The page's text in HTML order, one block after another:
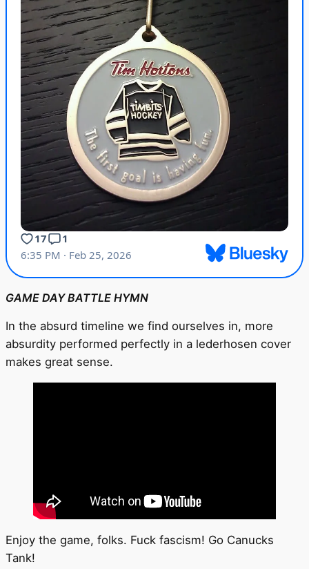
GAME DAY BATTLE HYMN
In the absurd timeline we find ourselves in, more
absurdity performed perfectly in a lederhosen cover
makes great sense.
Enjoy the game, folks. Fuck fascism! Go Canucks
Tank!